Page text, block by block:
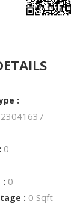
:
23041637
0
: 0
: 0 Sqft